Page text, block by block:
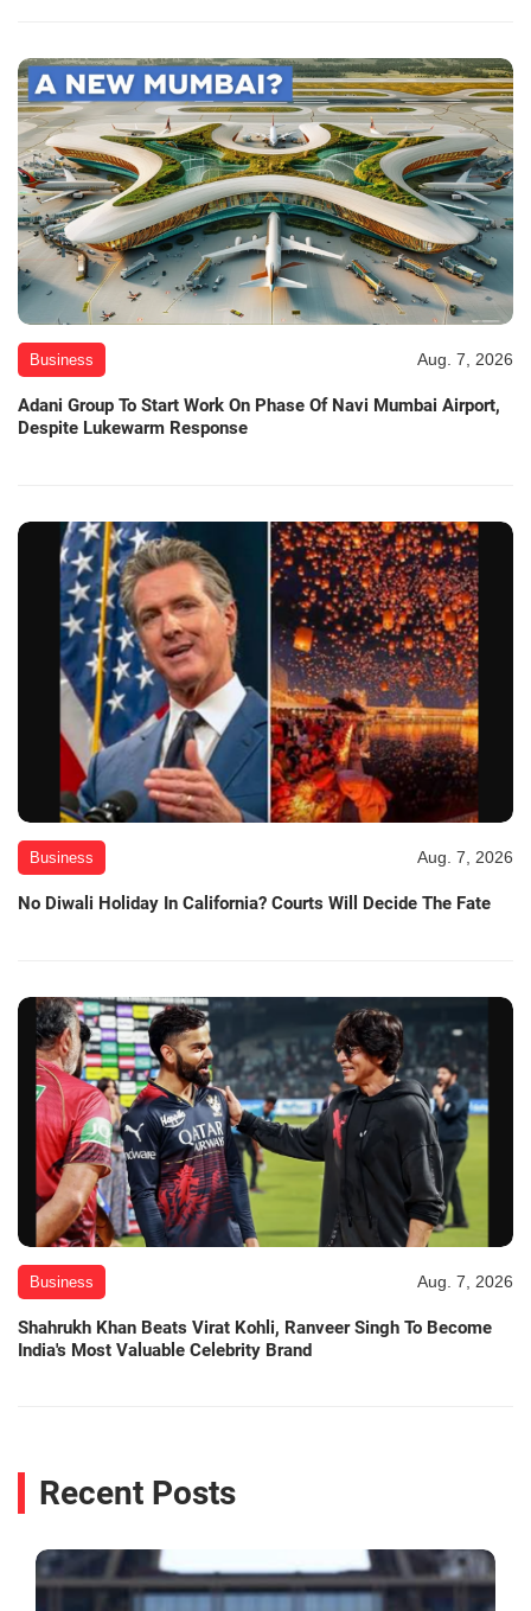
Business Aug. 7, 2026
Adani Group To Start Work On Phase Of Navi Mumbai Airport,
Despite Lukewarm Response
Business Aug. 7, 2026
No Diwali Holiday In California? Courts Will Decide The Fate
Business Aug. 7, 2026
Shahrukh Khan Beats Virat Kohli, Ranveer Singh To Become
India's Most Valuable Celebrity Brand
Recent Posts